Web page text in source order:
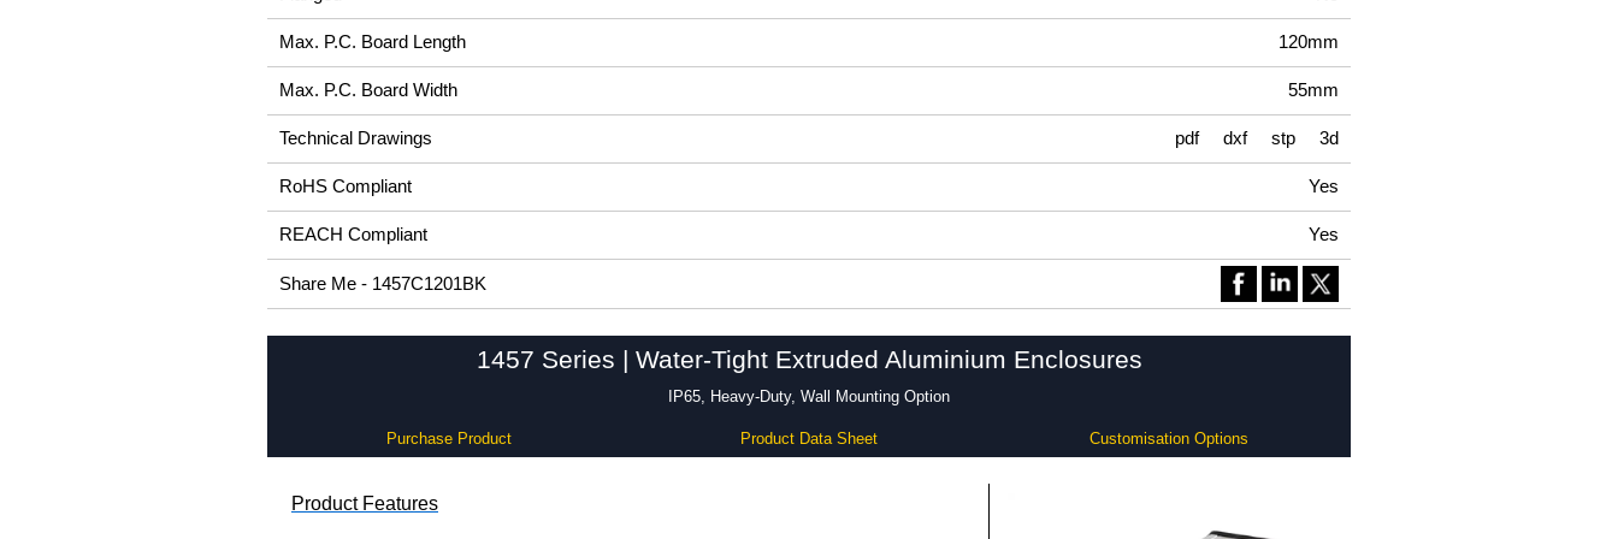
Max. P.C. Board Length 120mm
Max. P.C. Board Width 55mm
Technical Drawings pdf dxf stp 3d
RoHS Compliant Yes
REACH Compliant Yes
Share Me - 1457C1201BK
1457 Series | Water-Tight Extruded Aluminium Enclosures
IP65, Heavy-Duty, Wall Mounting Option
Purchase Product Product Data Sheet Customisation Options
Product Features